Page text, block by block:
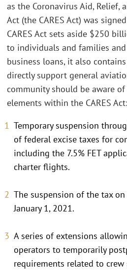
as the Coronavirus Aid, Relief,
Act (the CARES Act) was
CARES Act sets aside $250
to individuals and families
business loans, it also
directly support general
community should be aware
elements within the CARES Act:
Temporary suspension
of federal excise taxes for
including the 7.5% FET
charter flights.
The suspension of the tax
January 1, 2021.
A series of extensions
operators to temporarily
requirements related to crew